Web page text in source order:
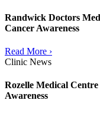
Randwick Doctors
Cancer Awareness
Read More ›
Clinic News
Rozelle Medical
Awareness